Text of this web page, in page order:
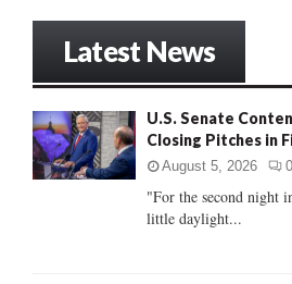
o
r
:
Latest News
U.S. Senate
Closing Pitches in
August 5, 2026 0
"For the second night
little daylight...